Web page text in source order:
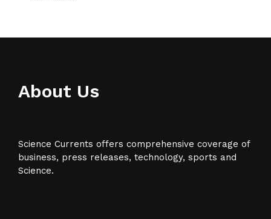
About Us
Science Currents offers comprehensive coverage of
business, press releases, technology, sports and
Science.